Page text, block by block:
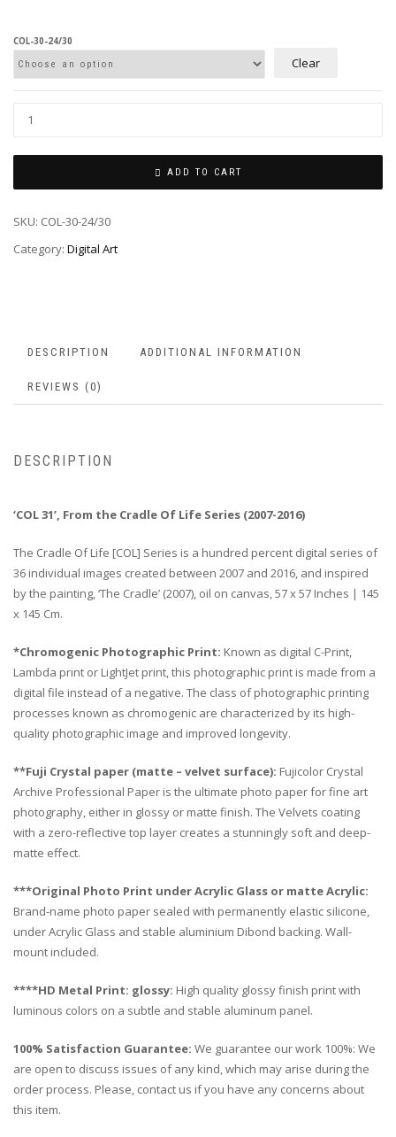
COL-30-24/30
Clear
ADD TO CART
SKU: COL-30-24/30
Category: Digital Art
DESCRIPTION ADDITIONAL INFORMATION
REVIEWS (0)
DESCRIPTION
‘COL 31’, From the Cradle Of Life Series (2007-2016)
The Cradle Of Life [COL] Series is a hundred percent digital series of
36 individual images created between 2007 and 2016, and inspired
by the painting, ‘The Cradle’ (2007), oil on canvas, 57 x 57 Inches | 145
x 145 Cm.
*Chromogenic Photographic Print: Known as digital C-Print,
Lambda print or LightJet print, this photographic print is made from a
digital file instead of a negative. The class of photographic printing
processes known as chromogenic are characterized by its high-
quality photographic image and improved longevity.
**Fuji Crystal paper (matte – velvet surface): Fujicolor Crystal
Archive Professional Paper is the ultimate photo paper for fine art
photography, either in glossy or matte finish. The Velvets coating
with a zero-reflective top layer creates a stunningly soft and deep-
matte effect.
***Original Photo Print under Acrylic Glass or matte Acrylic:
Brand-name photo paper sealed with permanently elastic silicone,
under Acrylic Glass and stable aluminium Dibond backing. Wall-
mount included.
****HD Metal Print: glossy: High quality glossy finish print with
luminous colors on a subtle and stable aluminum panel.
100% Satisfaction Guarantee: We guarantee our work 100%: We
are open to discuss issues of any kind, which may arise during the
order process. Please, contact us if you have any concerns about
this item.